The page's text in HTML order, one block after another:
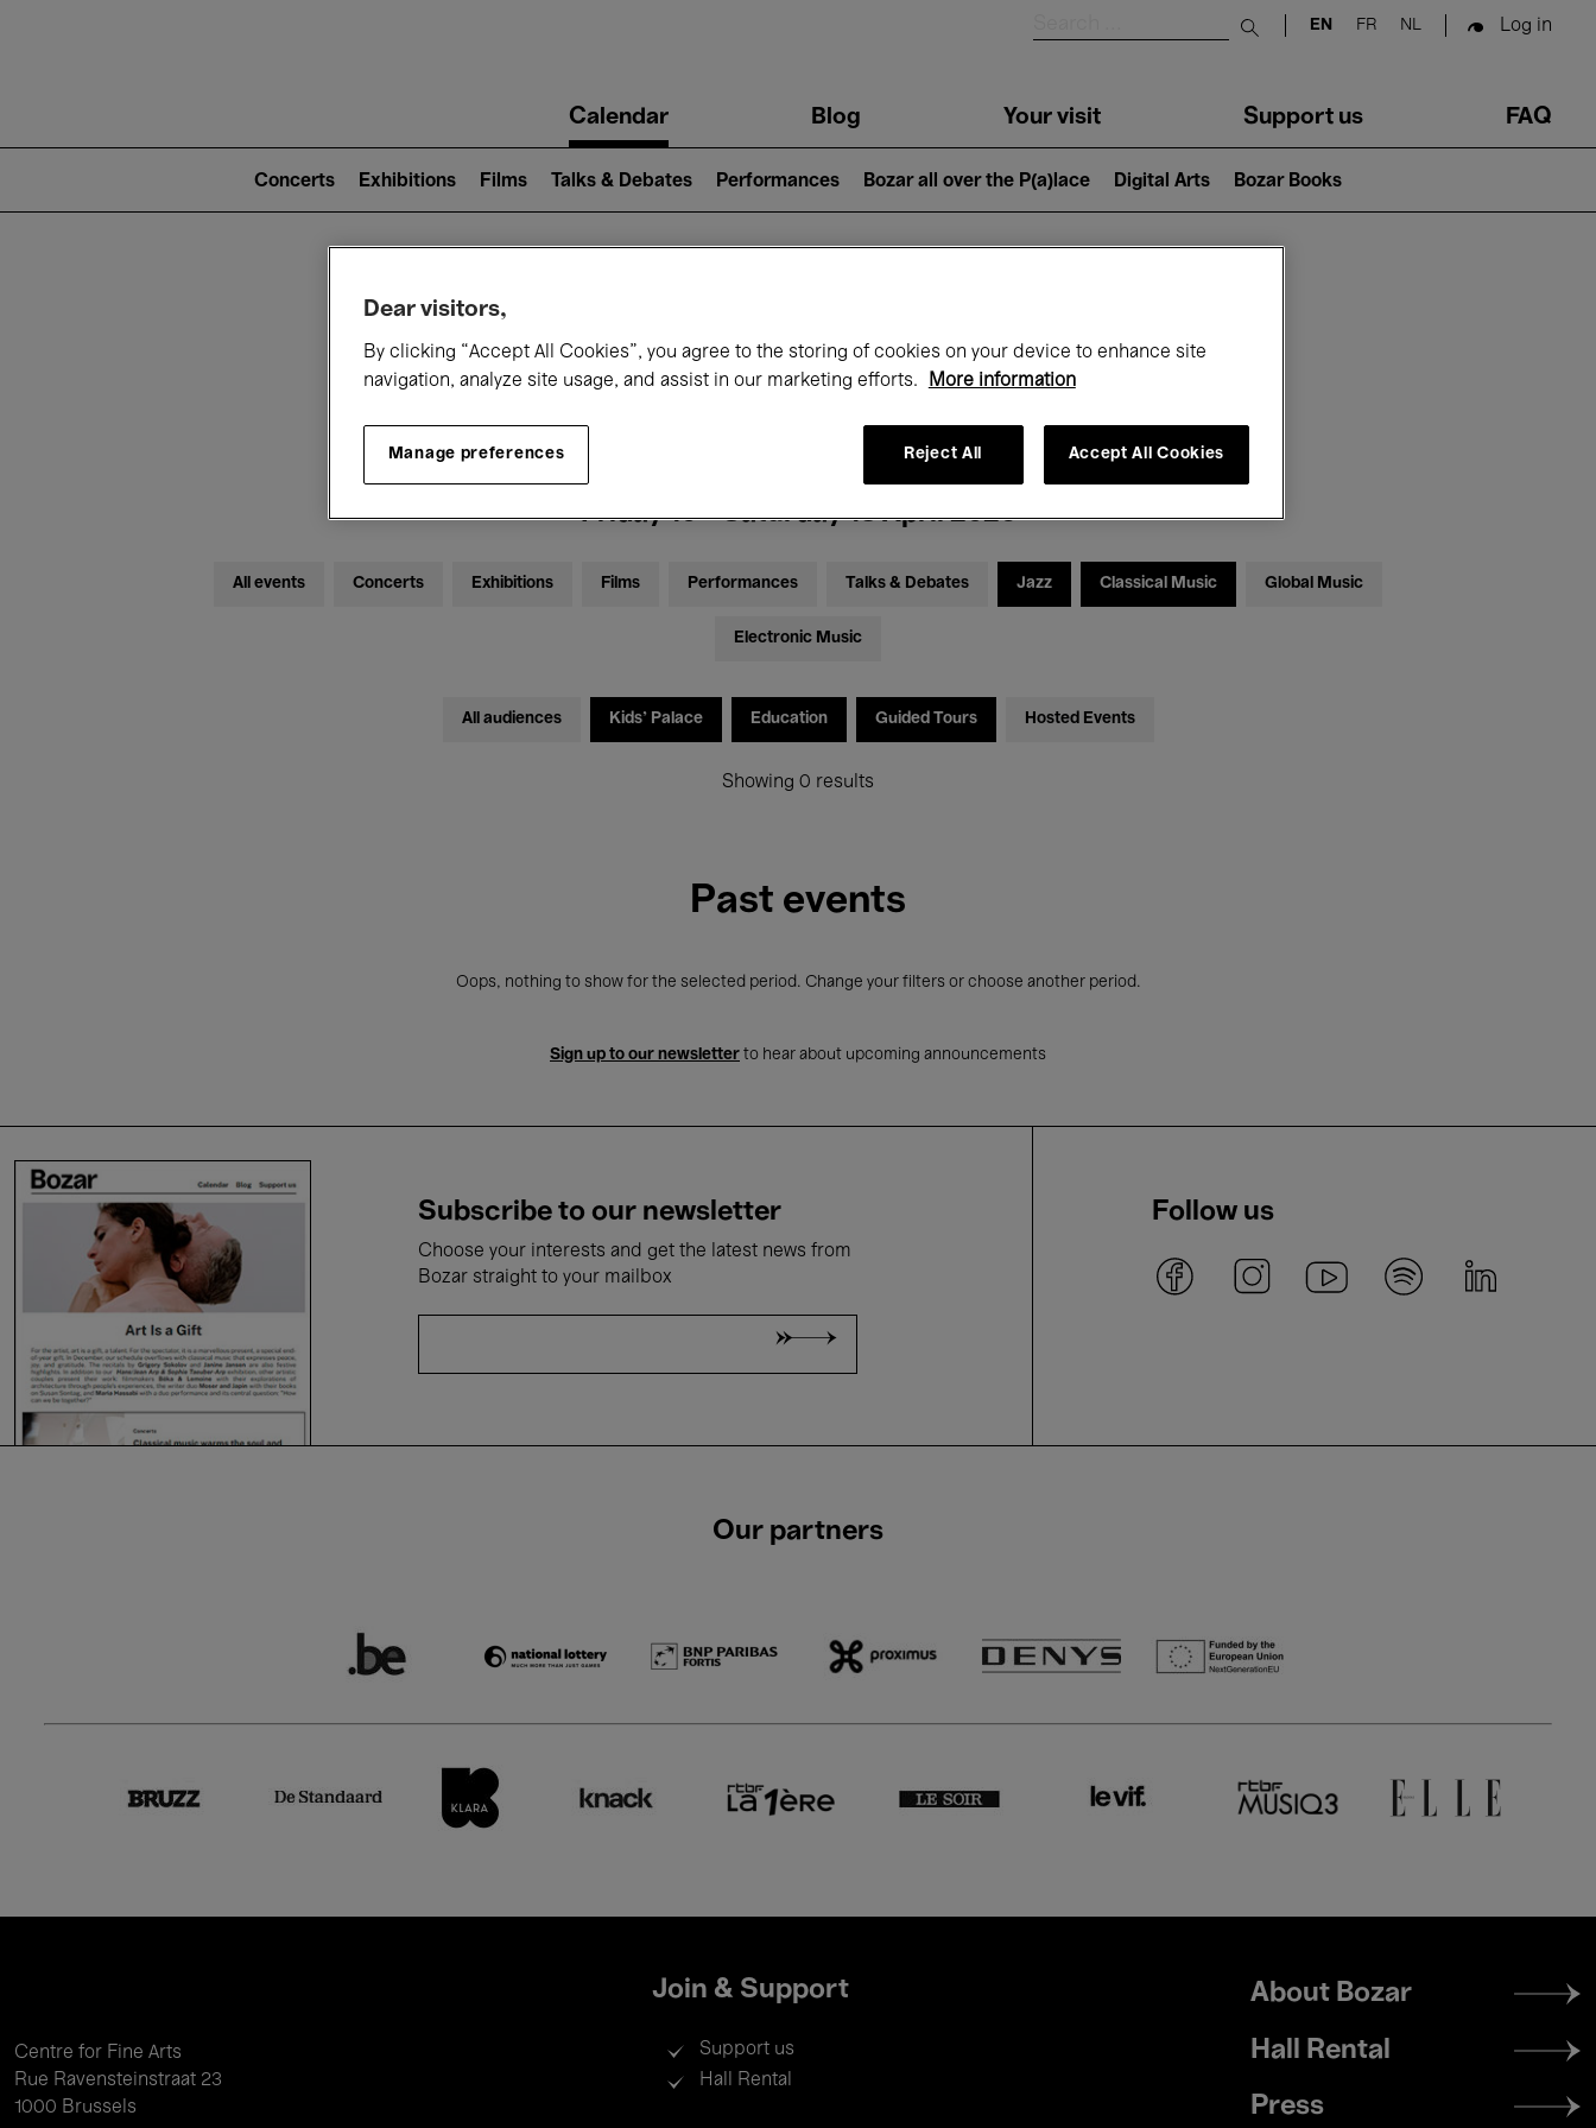
Submit search
EN FR NL Log in
navigationCalendar Blog Your visit Support us FAQ
2)
Concerts Exhibitions Films Talks & Debates Performances Bozar all over the P(a)lace Digital Arts Bozar Books
What's on at Bozar
Friday 10 - Saturday 18 April 2026
All events Concerts Exhibitions Films Performances Talks & Debates Jazz Classical Music Global Music
Electronic Music
All audiences Kids’ Palace Education Guided Tours Hosted Events
Showing 0 results
Past events
Oops, nothing to show for the selected period. Change your filters or choose another period.
Sign up to our newsletter to hear about upcoming announcements
Subscribe to our newsletter
Choose your interests and get the latest news from
Bozar straight to your mailbox
Follow us
Our partners
Centre for Fine Arts
Rue Ravensteinstraat 23
1000 Brussels
Join & Support
Support us
Hall Rental
Footer
menu
About Bozar
Hall Rental
Press
Dear visitors,
By clicking “Accept All Cookies”, you agree to the storing of cookies on your device to enhance site
navigation, analyze site usage, and assist in our marketing efforts.
More information
Manage preferences Reject All Accept All Cookies